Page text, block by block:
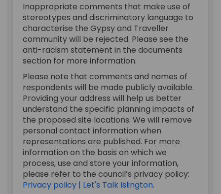
Inappropriate comments that make use of
stereotypes and discriminatory language to
characterise the Gypsy and Traveller
community will be rejected. Please see the
anti-racism statement in the documents
section for more information.
Please note that comments and names of
respondents will be made publicly available.
Providing your address will help us better
understand the specific planning impacts of
the proposed site locations. We will remove
personal contact information when
representations are published. For more
information on the basis on which we
process, use and store your information,
please refer to the council’s privacy policy:
Privacy policy | Let's Talk Islington.